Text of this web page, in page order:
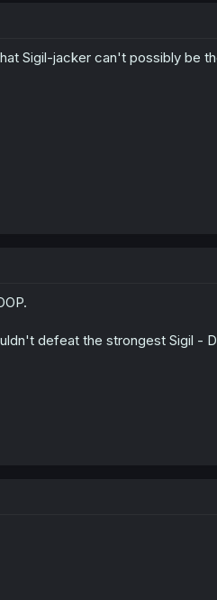
Sigil-jacker can't possibly be
defeat the strongest Sigil -